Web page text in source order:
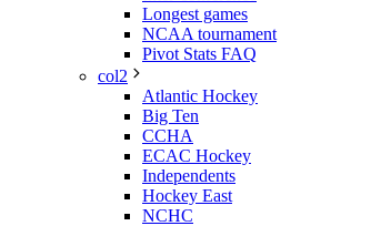
Longest games
NCAA tournament
Pivot Stats FAQ
col2
Atlantic Hockey
Big Ten
CCHA
ECAC Hockey
Independents
Hockey East
NCHC